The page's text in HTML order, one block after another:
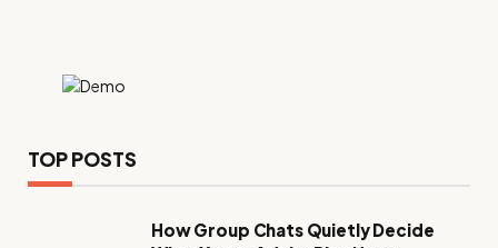
TOP POSTS
How Group Chats Quietly Decide